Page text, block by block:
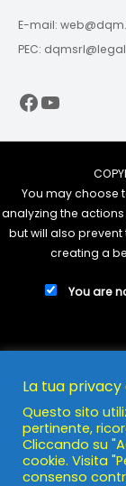
E-mail:
PEC:
Facebook
YouTube
You may choose
analyzing the
but will also
creating a
You are
La tua
Questo sito
pertinente,
Cliccando su
cookie. Visita
consenso